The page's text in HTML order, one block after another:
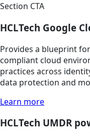
Section CTA
HCLTech Google
Provides a blueprint
compliant cloud
practices across
data protection and
Learn more
HCLTech UMDR